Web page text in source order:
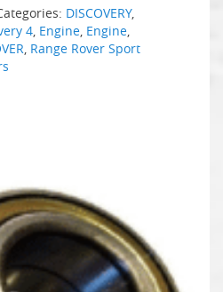
DISCOVERY,
4, Engine, Engine,
, Range Rover Sport